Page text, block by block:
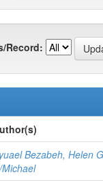
Record:
Bezabeh, Helen